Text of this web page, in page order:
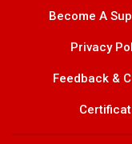
Become A
Privacy
Feedback &